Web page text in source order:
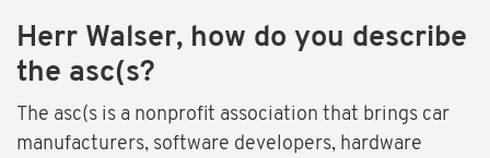
Herr Walser, how do you describe
the asc(s?
The asc(s is a nonprofit association that brings car
manufacturers, software developers, hardware